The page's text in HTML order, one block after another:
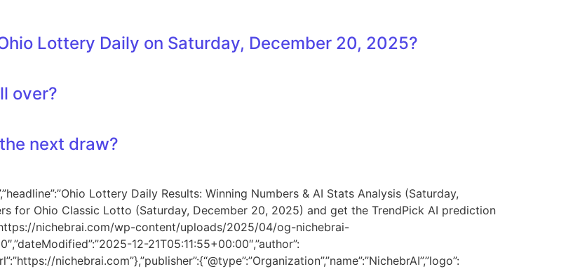
Lottery Daily on Saturday, December 20, 2025?
over?
next draw?
Lottery Daily Results: Winning Numbers & AI Stats Analysis (Saturday,
for Ohio Classic Lotto (Saturday, December 20, 2025) and get the TrendPick AI prediction
nichebrai.com/wp-content/uploads/2025/04/og-nichebrai-
12-21T05:11:55+00:00″,”author”:
nichebrai.com”},”publisher”:{“@type”:”Organization”,”name”:”NichebrAI”,”logo”: